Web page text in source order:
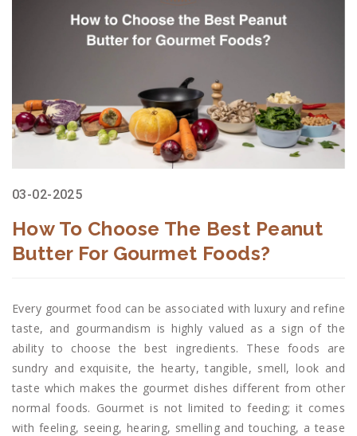
03-02-2025
How To Choose The Best Peanut
Butter For Gourmet Foods?
Every gourmet food can be associated with luxury and refine
taste, and gourmandism is highly valued as a sign of the
ability to choose the best ingredients. These foods are
sundry and exquisite, the hearty, tangible, smell, look and
taste which makes the gourmet dishes different from other
normal foods. Gourmet is not limited to feeding; it comes
with feeling, seeing, hearing, smelling and touching, a tease